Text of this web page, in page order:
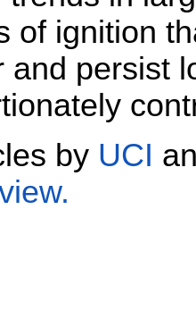
of ignition
and persist
by UCI